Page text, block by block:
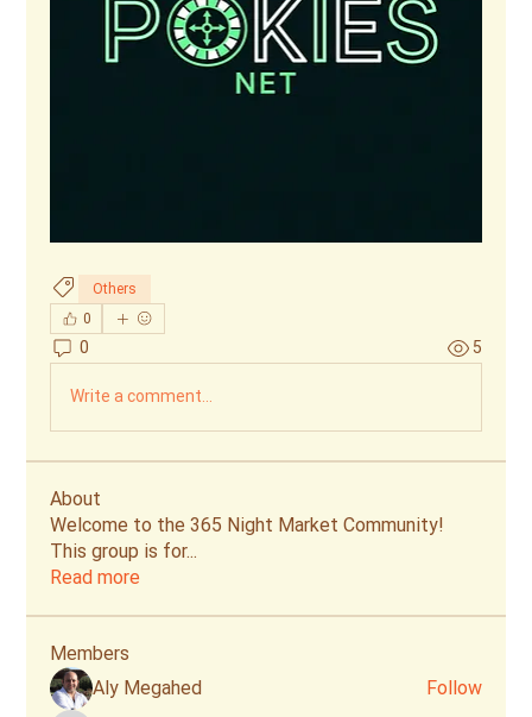
Others
0
0 5
Write a comment...
About
Welcome to the 365 Night Market Community!
This group is for...
Read more
Members
Aly Megahed
Follow